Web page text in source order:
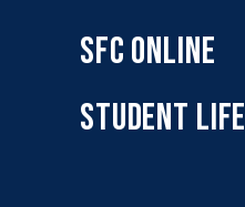
SFC ONLINE
STUDENT LIFE